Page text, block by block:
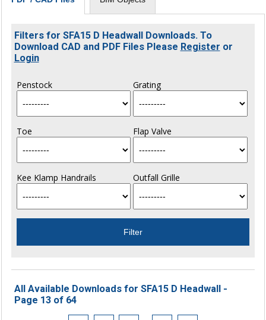
Filters for SFA15 D Headwall Downloads. To
Download CAD and PDF Files Please Register or
Login
Penstock Grating
Toe Flap Valve
Kee Klamp Handrails Outfall Grille
All Available Downloads for SFA15 D Headwall -
Page 13 of 64